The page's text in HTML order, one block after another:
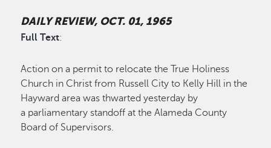
DAILY REVIEW, OCT. 01, 1965
Full Text:
Action on a permit to relocate the True Holiness
Church in Christ from Russell City to Kelly Hill in the
Hayward area was thwarted yesterday by
a parliamentary standoff at the Alameda County
Board of Supervisors.